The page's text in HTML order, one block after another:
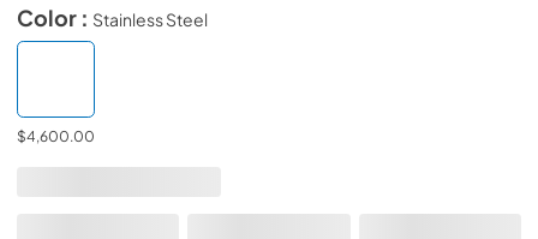
Color : Stainless Steel
$4,600.00